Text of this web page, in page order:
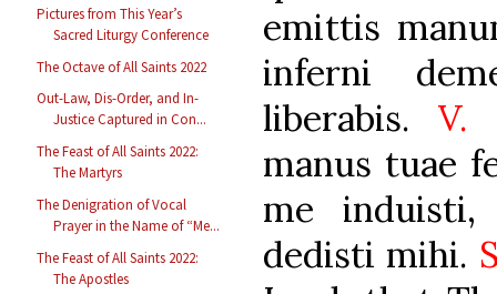
Pictures from This Year’s
Sacred Liturgy Conference
The Octave of All Saints 2022
Out-Law, Dis-Order, and In-
Justice Captured in Con...
The Feast of All Saints 2022:
The Martyrs
The Denigration of Vocal
Prayer in the Name of “Me...
The Feast of All Saints 2022:
The Apostles
emittis
inferni
liberabis.V.
manus tuae
me induisti,
dedisti mihi.